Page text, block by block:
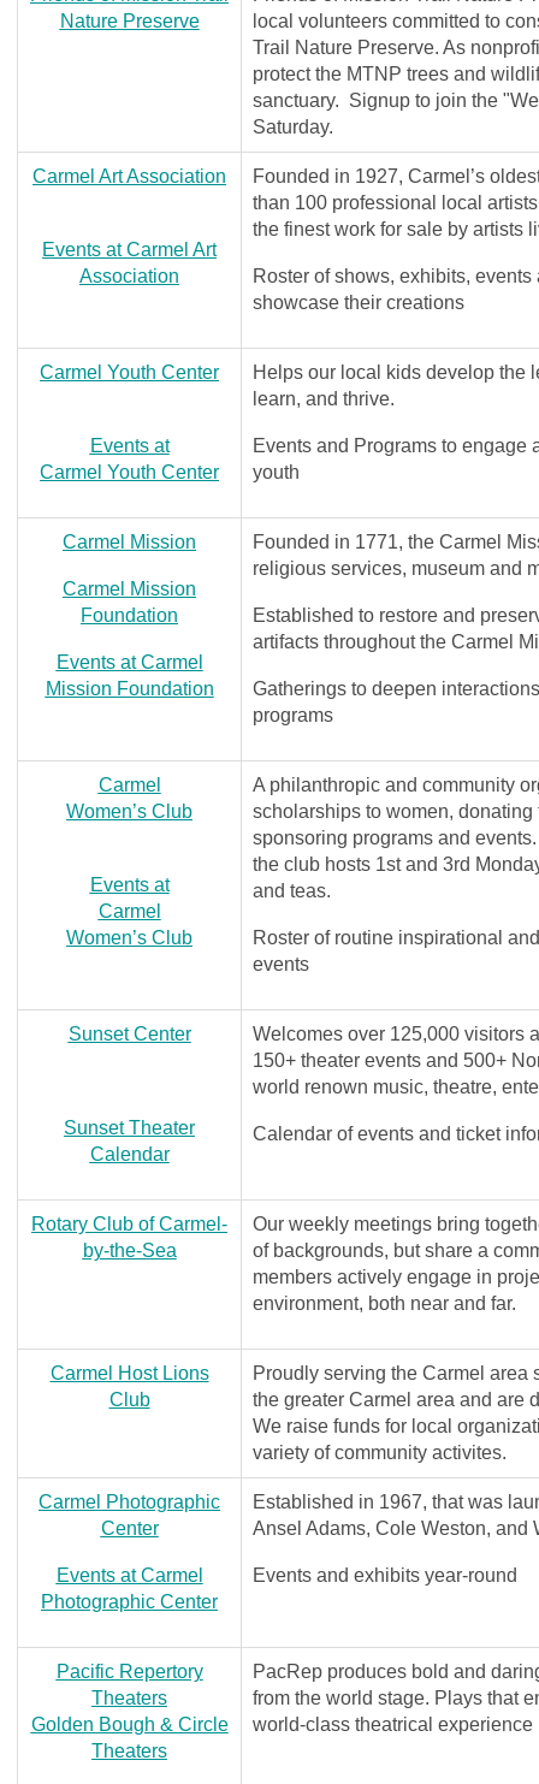
Nature Preserve
local volunteers committed to
Trail Nature Preserve. As
protect the MTNP trees and
sanctuary. Signup to join the
Saturday.
Carmel Art Association
Events at Carmel Art
Association
Founded in 1927, Carmel’s
than 100 professional local
the finest work for sale by artists
Roster of shows, exhibits,
showcase their creations
Carmel Youth Center
Events at
Carmel Youth Center
Helps our local kids develop the
learn, and thrive.
Events and Programs to engage
youth
Carmel Mission
Carmel Mission
Foundation
Events at Carmel
Mission Foundation
Founded in 1771, the Carmel
religious services, museum and
Established to restore and
artifacts throughout the Carmel
Gatherings to deepen
programs
Carmel
Women’s Club
Events at
Carmel
Women’s Club
A philanthropic and community
scholarships to women,
sponsoring programs and
the club hosts 1st and 3rd
and teas.
Roster of routine inspirational
events
Sunset Center
Sunset Theater
Calendar
Welcomes over 125,000 visitors
150+ theater events and 500+
world renown music, theatre,
Calendar of events and ticket
Rotary Club of Carmel-
by-the-Sea
Our weekly meetings bring
of backgrounds, but share a
members actively engage in
environment, both near and far.
Carmel Host Lions
Club
Proudly serving the Carmel area
the greater Carmel area and are
We raise funds for local
variety of community activites.
Carmel Photographic
Center
Events at Carmel
Photographic Center
Established in 1967, that was
Ansel Adams, Cole Weston, and
Events and exhibits year-round
Pacific Repertory
Theaters
Golden Bough & Circle
Theaters
PacRep produces bold and
from the world stage. Plays that
world-class theatrical experience